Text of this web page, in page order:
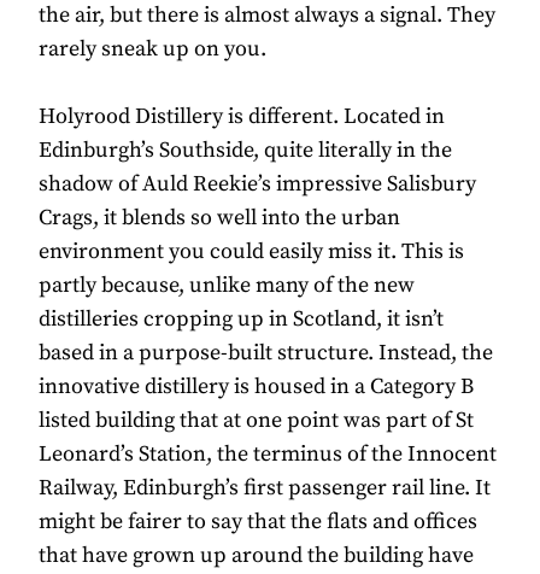
the air, but there is almost always a signal. They
rarely sneak up on you.
Holyrood Distillery is different. Located in
Edinburgh’s Southside, quite literally in the
shadow of Auld Reekie’s impressive Salisbury
Crags, it blends so well into the urban
environment you could easily miss it. This is
partly because, unlike many of the new
distilleries cropping up in Scotland, it isn’t
based in a purpose-built structure. Instead, the
innovative distillery is housed in a Category B
listed building that at one point was part of St
Leonard’s Station, the terminus of the Innocent
Railway, Edinburgh’s first passenger rail line. It
might be fairer to say that the flats and offices
that have grown up around the building have